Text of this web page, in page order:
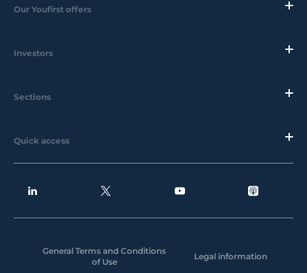
Our Youfirst offers
Investors
Sections
Quick access
General Terms and Conditions
of Use
Legal information